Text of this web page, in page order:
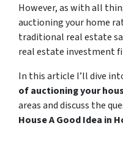
However, as with all
auctioning your home
traditional real estate
real estate investment
In this article I’ll dive
of auctioning your
areas and discuss the
House A Good Idea in